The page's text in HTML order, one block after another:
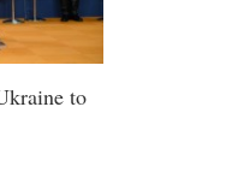
to